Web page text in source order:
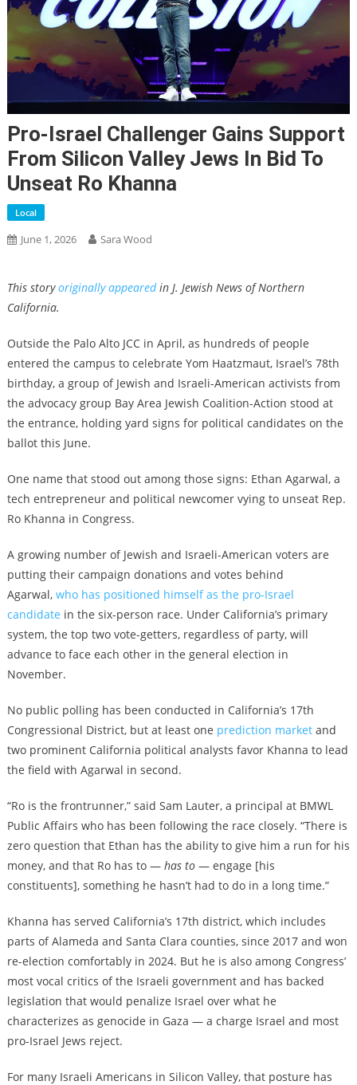
Pro-Israel Challenger Gains Support
From Silicon Valley Jews In Bid To
Unseat Ro Khanna
Local
June 1, 2026 Sara Wood
This storyoriginally appearedin J. Jewish News of Northern
California.
Outside the Palo Alto JCC in April, as hundreds of people
entered the campus to celebrate Yom Haatzmaut, Israel’s 78th
birthday, a group of Jewish and Israeli-American activists from
the advocacy group Bay Area Jewish Coalition-Action stood at
the entrance, holding yard signs for political candidates on the
ballot this June.
One name that stood out among those signs: Ethan Agarwal, a
tech entrepreneur and political newcomer vying to unseat Rep.
Ro Khanna in Congress.
A growing number of Jewish and Israeli-American voters are
putting their campaign donations and votes behind
Agarwal, who has positioned himself as the pro-Israel
candidate in the six-person race. Under California’s primary
system, the top two vote-getters, regardless of party, will
advance to face each other in the general election in
November.
No public polling has been conducted in California’s 17th
Congressional District, but at least one prediction marketand
two prominent California political analysts favor Khanna to lead
the field with Agarwal in second.
“Ro is the frontrunner,” said Sam Lauter, a principal at BMWL
Public Affairs who has been following the race closely. “There is
zero question that Ethan has the ability to give him a run for his
money, and that Ro has to — has to— engage [his
constituents], something he hasn’t had to do in a long time.”
Khanna has served California’s 17th district, which includes
parts of Alameda and Santa Clara counties, since 2017 and won
re-election comfortably in 2024. But he is also among Congress’
most vocal critics of the Israeli government and has backed
legislation that would penalize Israel over what he
characterizes as genocide in Gaza — a charge Israel and most
pro-Israel Jews reject.
For many Israeli Americans in Silicon Valley, that posture has